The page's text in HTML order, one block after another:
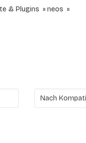
& Plugins
neos